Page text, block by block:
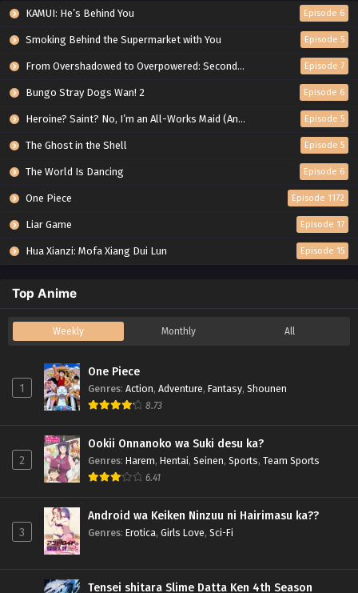
KAMUI: He’s Behind You Episode 6
Smoking Behind the Supermarket with You Episode 5
From Overshadowed to Overpowered: Second Reincarnation of a Talentless Sage Episode 7
Bungo Stray Dogs Wan! 2 Episode 6
Heroine? Saint? No, I’m an All-Works Maid (And Proud of It)! Episode 5
The Ghost in the Shell Episode 5
The World Is Dancing Episode 6
One Piece Episode 1172
Liar Game Episode 17
Hua Xianzi: Mofa Xiang Dui Lun Episode 15
Top Anime
Weekly Monthly All
1
One Piece
Genres: Action, Adventure, Fantasy, Shounen
8.73
2
Ookii Onnanoko wa Suki desu ka?
Genres: Harem, Hentai, Seinen, Sports, Team Sports
6.41
3
Android wa Keiken Ninzuu ni Hairimasu ka??
Genres: Erotica, Girls Love, Sci-Fi
Tensei shitara Slime Datta Ken 4th Season